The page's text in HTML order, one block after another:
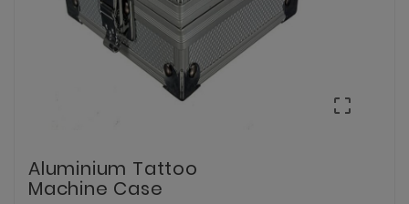

Aluminium Tattoo
Machine Case